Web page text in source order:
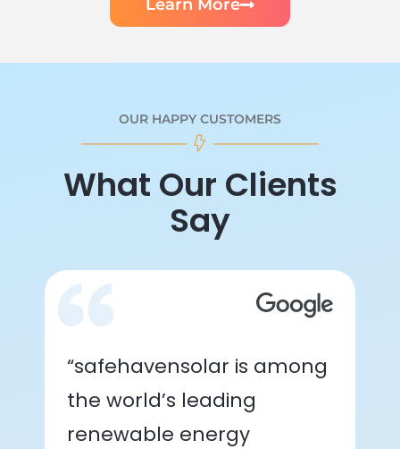
Learn More
OUR HAPPY CUSTOMERS
What Our Clients
Say
“safehavensolar is among
the world’s leading
renewable energy